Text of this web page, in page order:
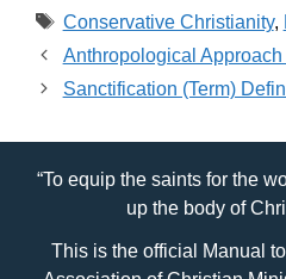
Tags
Conservative Christianity,
Anthropological
Sanctification (Term)
“To equip the saints for the
up the body of
This is the official Manual